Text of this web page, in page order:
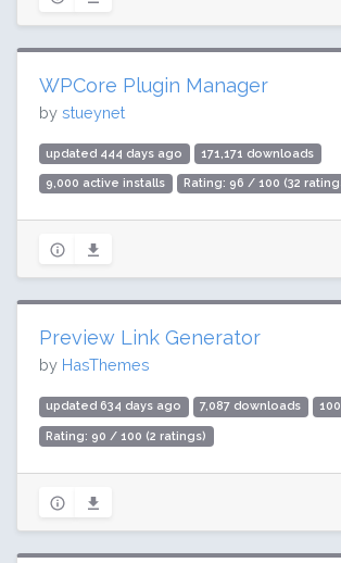
WPCore Plugin Manager
by stueynet
updated 444 days ago 171,171 downloads
9,000 active installs Rating: 96 / 100 (32
Preview Link Generator
by HasThemes
updated 634 days ago 7,087 downloads
Rating: 90 / 100 (2 ratings)